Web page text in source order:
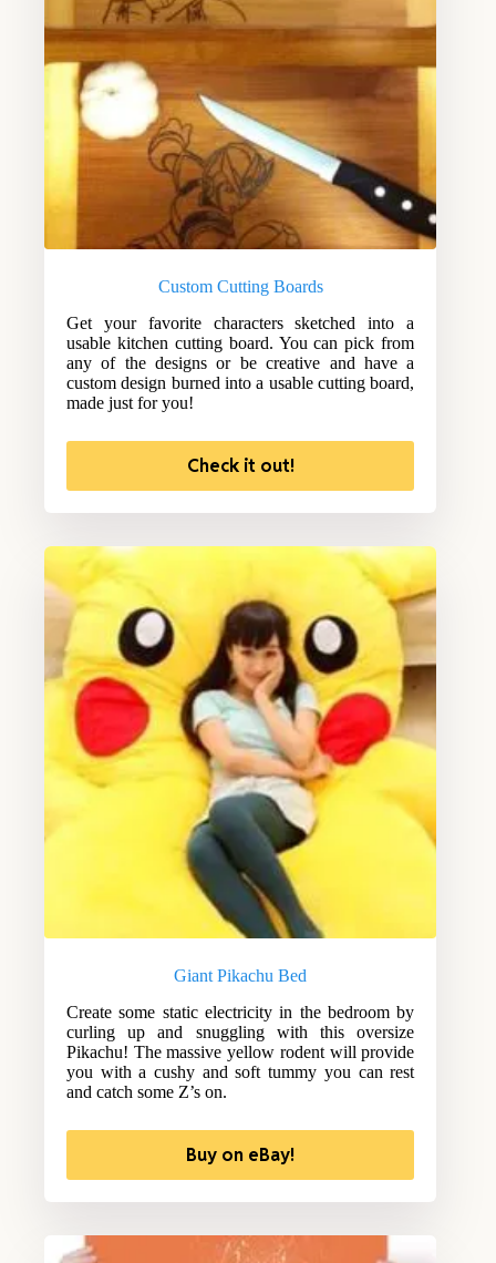
Custom Cutting Boards
Get your favorite characters sketched into a
usable kitchen cutting board. You can pick from
any of the designs or be creative and have a
custom design burned into a usable cutting board,
made just for you!
Check it out!
Giant Pikachu Bed
Create some static electricity in the bedroom by
curling up and snuggling with this oversize
Pikachu! The massive yellow rodent will provide
you with a cushy and soft tummy you can rest
and catch some Z’s on.
Buy on eBay!